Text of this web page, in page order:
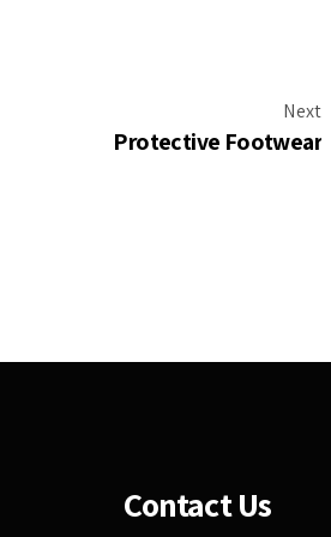
Next
Protective Footwear
Contact Us